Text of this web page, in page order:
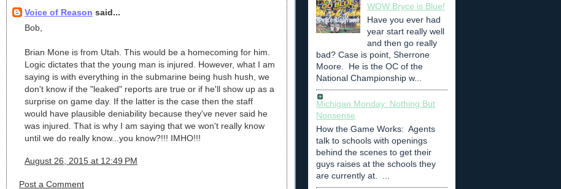
Voice of Reason said...
Bob,
Brian Mone is from Utah. This would be a homecoming for him.
Logic dictates that the young man is injured. However, what I am
saying is with everything in the submarine being hush hush, we
don't know if the "leaked" reports are true or if he'll show up as a
surprise on game day. If the latter is the case then the staff
would have plausible deniability because they've never said he
was injured. That is why I am saying that we won't really know
until we do really know...you know?!!! IMHO!!!
August 26, 2015 at 12:49 PM
Post a Comment
WOW Bryce is Blue!
Have you ever had
year start really well
and then go really
bad? Case is point, Sherrone
Moore. He is the OC of the
National Championship w...
Michigan Monday: Nothing But
Nonsense
How the Game Works: Agents
talk to schools with openings
behind the scenes to get their
guys raises at the schools they
are currently at. ...